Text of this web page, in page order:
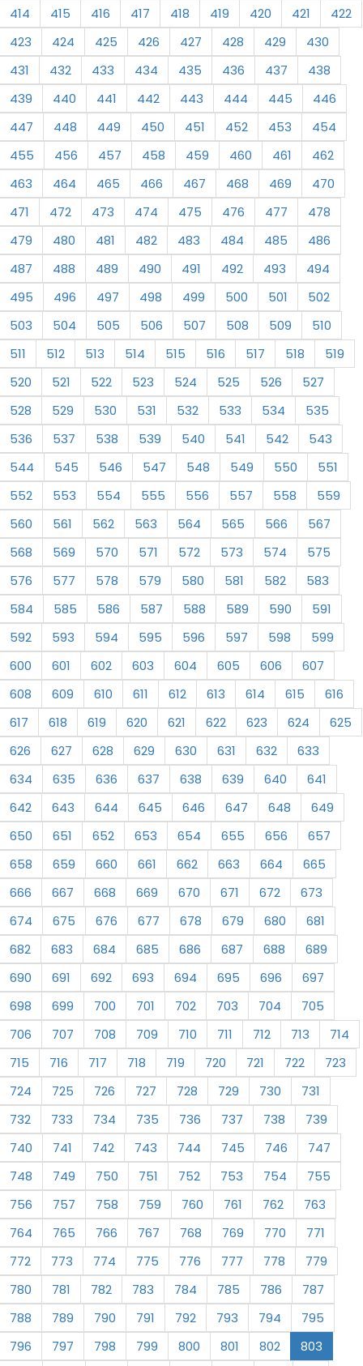
414
415 416 417 418 419 420 421
422
423
424 425 426 427 428 429
430
431
432 433 434 435 436 437
438
439
440 441 442 443 444 445
446
447
448 449 450 451 452 453
454
455
456 457 458 459 460 461
462
463
464 465 466 467 468 469
470
471
472 473 474 475 476 477
478
479
480 481 482 483 484 485
486
487
488 489 490 491 492 493
494
495
496 497 498 499 500 501
502
503
504 505 506 507 508 509
510
511
512 513 514 515 516 517 518
519
520
521 522 523 524 525 526
527
528
529 530 531 532 533 534
535
536
537 538 539 540 541 542
543
544
545 546 547 548 549 550
551
552
553 554 555 556 557 558
559
560
561 562 563 564 565 566
567
568
569 570 571 572 573 574
575
576
577 578 579 580 581 582
583
584
585 586 587 588 589 590
591
592
593 594 595 596 597 598
599
600
601 602 603 604 605 606
607
608
609 610 611 612 613 614 615
616
617
618 619 620 621 622 623 624
625
626
627 628 629 630 631 632
633
634
635 636 637 638 639 640
641
642
643 644 645 646 647 648
649
650
651 652 653 654 655 656
657
658
659 660 661 662 663 664
665
666
667 668 669 670 671 672
673
674
675 676 677 678 679 680
681
682
683 684 685 686 687 688
689
690
691 692 693 694 695 696
697
698
699 700 701 702 703 704
705
706
707 708 709 710 711 712 713
714
715
716 717 718 719 720 721 722
723
724
725 726 727 728 729 730
731
732
733 734 735 736 737 738
739
740
741 742 743 744 745 746
747
748
749 750 751 752 753 754
755
756
757 758 759 760 761 762
763
764
765 766 767 768 769 770
771
772
773 774 775 776 777 778
779
780
781 782 783 784 785 786
787
788
789 790 791 792 793 794
795
796
797 798 799 800 801 802 803